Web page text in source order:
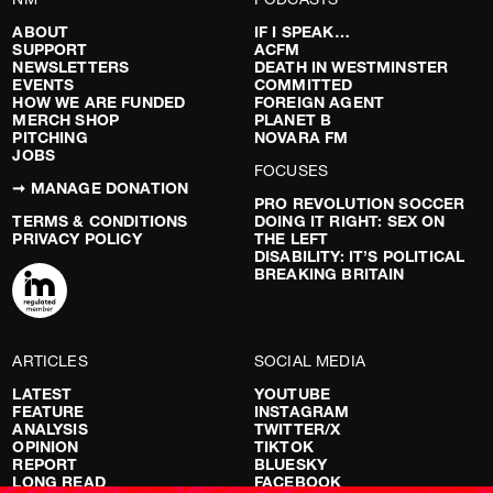
ABOUT
SUPPORT
NEWSLETTERS
EVENTS
HOW WE ARE FUNDED
MERCH SHOP
PITCHING
JOBS
➞ MANAGE DONATION
TERMS & CONDITIONS
PRIVACY POLICY
IF I SPEAK…
ACFM
DEATH IN WESTMINSTER
COMMITTED
FOREIGN AGENT
PLANET B
NOVARA FM
FOCUSES
PRO REVOLUTION SOCCER
DOING IT RIGHT: SEX ON
THE LEFT
DISABILITY: IT’S POLITICAL
BREAKING BRITAIN
ARTICLES
LATEST
FEATURE
ANALYSIS
OPINION
REPORT
LONG READ
SOCIAL MEDIA
YOUTUBE
INSTAGRAM
TWITTER/X
TIKTOK
BLUESKY
FACEBOOK